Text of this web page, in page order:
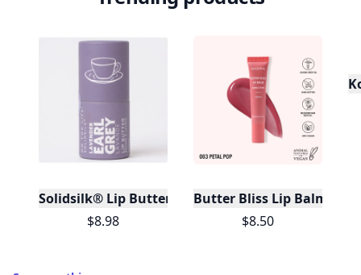
Solidsilk® Lip Butter - Lavender Earl Grey - No Tox
$8.98
Butter Bliss Lip Balm
$8.50